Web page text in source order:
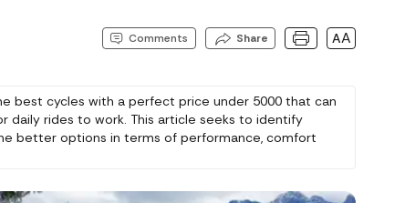
Comments Share AA
best cycles with a perfect price under 5000 that can
daily rides to work. This article seeks to identify
better options in terms of performance, comfort